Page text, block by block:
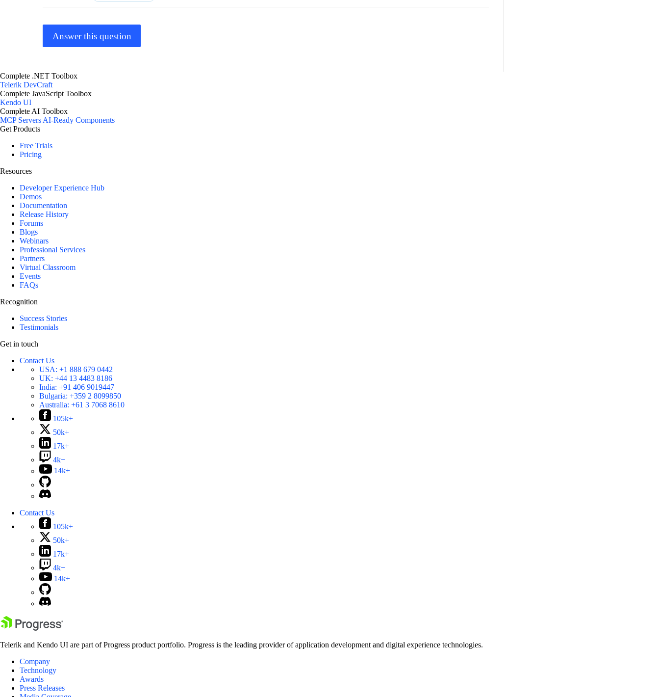
Answer this question
Complete .NET Toolbox
Telerik DevCraft
Complete JavaScript Toolbox
Kendo UI
Complete AI Toolbox
MCP ServersAI-Ready Components
Get Products
Free Trials
Pricing
Resources
Developer Experience Hub
Demos
Documentation
Release History
Forums
Blogs
Webinars
Professional Services
Partners
Virtual Classroom
Events
FAQs
Recognition
Success Stories
Testimonials
Get in touch
Contact Us
USA: +1 888 679 0442
UK: +44 13 4483 8186
India: +91 406 9019447
Bulgaria: +359 2 8099850
Australia: +61 3 7068 8610
105k+
50k+
17k+
4k+
14k+
Contact Us
105k+
50k+
17k+
4k+
14k+
Telerik and Kendo UI are part of Progress product portfolio. Progress is the leading provider of application development and digital experience technologies.
Company
Technology
Awards
Press Releases